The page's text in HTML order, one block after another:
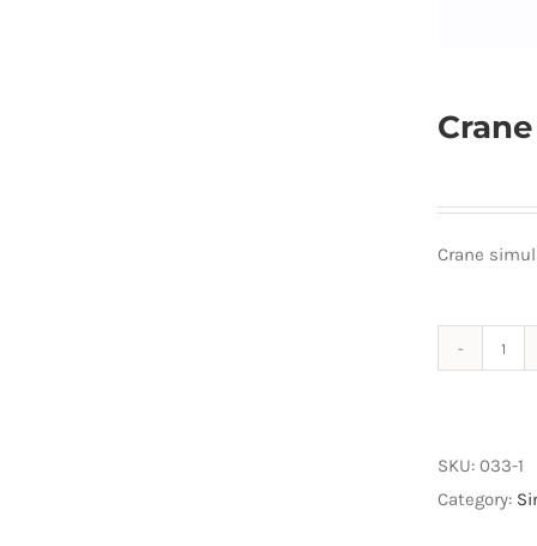
Crane
SKU:033-1
Category: